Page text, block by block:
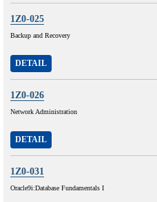
1Z0-025
Backup and Recovery
DETAIL
1Z0-026
Network Administration
DETAIL
1Z0-031
Oracle9i:Database Fundamentals I